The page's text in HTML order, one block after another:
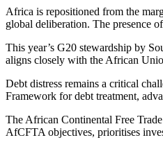
Africa is repositioned from the
global deliberation. The presence
This year’s G20 stewardship by
aligns closely with the African
Debt distress remains a critical
Framework for debt treatment,
The African Continental Free
AfCFTA objectives, prioritises